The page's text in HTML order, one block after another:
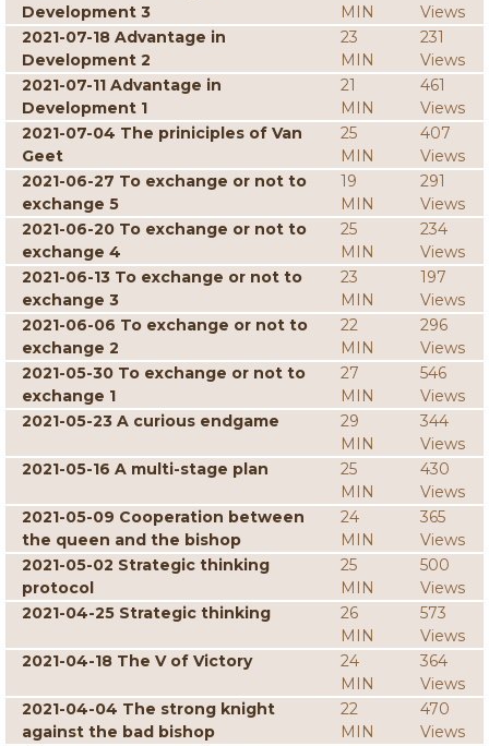
Development 3
MIN
Views
2021-07-18 Advantage in
Development 2
23
MIN
231
Views
2021-07-11 Advantage in
Development 1
21
MIN
461
Views
2021-07-04 The priniciples of Van
Geet
25
MIN
407
Views
2021-06-27 To exchange or not to
exchange 5
19
MIN
291
Views
2021-06-20 To exchange or not to
exchange 4
25
MIN
234
Views
2021-06-13 To exchange or not to
exchange 3
23
MIN
197
Views
2021-06-06 To exchange or not to
exchange 2
22
MIN
296
Views
2021-05-30 To exchange or not to
exchange 1
27
MIN
546
Views
2021-05-23 A curious endgame
29
MIN
344
Views
2021-05-16 A multi-stage plan
25
MIN
430
Views
2021-05-09 Cooperation between
the queen and the bishop
24
MIN
365
Views
2021-05-02 Strategic thinking
protocol
25
MIN
500
Views
2021-04-25 Strategic thinking
26
MIN
573
Views
2021-04-18 The V of Victory
24
MIN
364
Views
2021-04-04 The strong knight
against the bad bishop
22
MIN
470
Views